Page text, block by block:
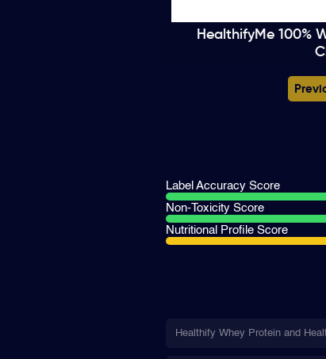
HealthifyMe 100%
Label Accuracy Score
Non-Toxicity Score
Nutritional Profile Score
Healthify Whey Protein and